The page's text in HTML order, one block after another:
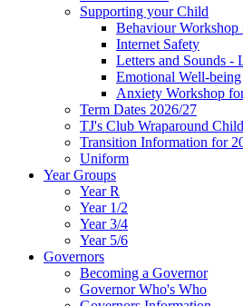
Supporting your Child
Behaviour Workshop
Internet Safety
Letters and Sounds -
Emotional Well-being
Anxiety Workshop
Term Dates 2026/27
TJ's Club Wraparound
Transition Information for
Uniform
Year Groups
Year R
Year 1/2
Year 3/4
Year 5/6
Governors
Becoming a Governor
Governor Who's Who